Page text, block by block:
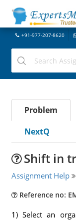
+91-977-207-8620
Problem
NextQ
Shift in
Assignment Help
Reference no:
1) Select an